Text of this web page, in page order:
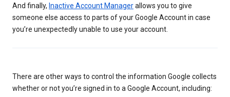
And finally, Inactive Account Managerallows you to give
someone else access to parts of your Google Account in case
you’re unexpectedly unable to use your account.
There are other ways to control the information Google collects
whether or not you’re signed in to a Google Account, including: